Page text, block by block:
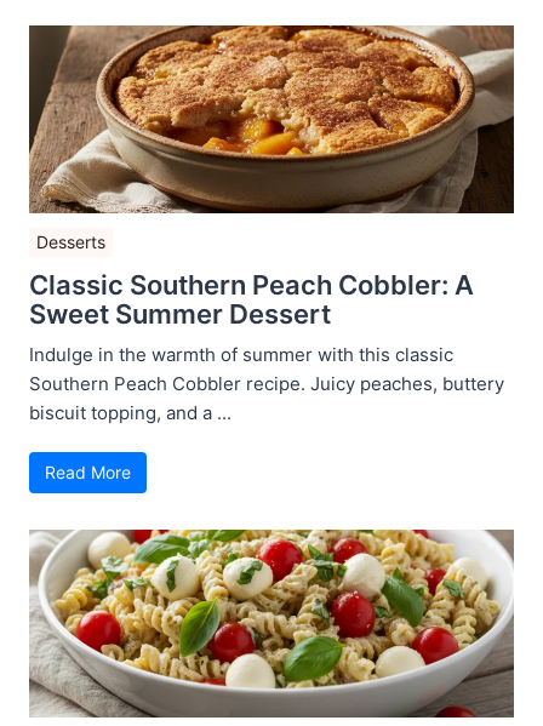
Desserts
Classic Southern Peach Cobbler: A
Sweet Summer Dessert
Indulge in the warmth of summer with this classic
Southern Peach Cobbler recipe. Juicy peaches, buttery
biscuit topping, and a ...
Read More